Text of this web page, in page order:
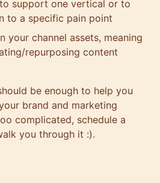
support one vertical or to
to a specific pain point
your channel assets, meaning
repurposing content
be enough to help you
brand and marketing
complicated, schedule a
you through it :).